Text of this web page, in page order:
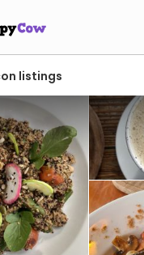
listings